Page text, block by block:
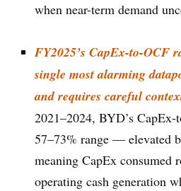
when near-term demand
FY2025’s CapEx-to-OCF
single most alarming
and requires careful
2021–2024, BYD’s
57–73% range — elevated
meaning CapEx consumed
operating cash generation